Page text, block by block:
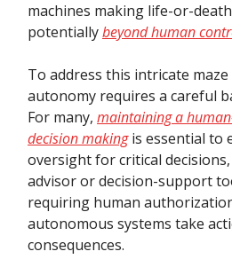
machines making life-or-
potentiallybeyond human
To address this intricate
autonomy requires a careful
For many, maintaining a
decision makingis essential to
oversight for critical
advisor or decision-support
requiring human
autonomous systems take
consequences.